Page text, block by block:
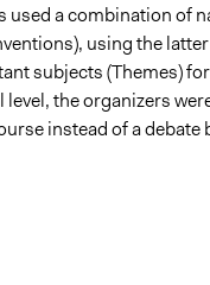
a combination of
using the
subjects (Themes)
the organizers
instead of a debate